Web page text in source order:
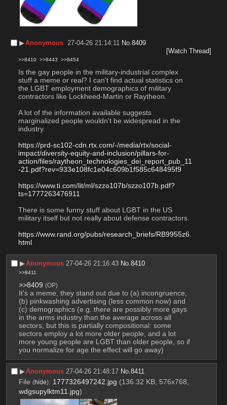
▶︎Anonymous 27-04-26 21:14:11 No.8409
[Watch Thread]
>>8410 >>8443 >>8454
Is the gay people in the military-industrial complex
stuff a meme or real? I can't find actual statistics on
the LGBT employment demographics of military
contractors like Lockheed-Martin or Raytheon.
A lot of the information available suggests
marginalized people wouldn't be widespread in the
industry.
https://prd-sc102-cdn.rtx.com/-/media/rtx/social-
impact/diversity-equity-and-inclusion/pillars-for-
action/files/raytheon_technologies_dei_report_pub_11
-21.pdf?rev=933e108fc1e04c609b1f585c648495f9
https://www.ti.com/lit/ml/szzo107b/szzo107b.pdf?
ts=1777263476911
There is some funny stuff about LGBT in the US
military itself but not really about defense contractors.
https://www.rand.org/pubs/research_briefs/RB9955z6.
html
▶︎Anonymous 27-04-26 21:16:43 No.8410
>>8411
>>8409 (OP)
It's a meme, they stand out due to (a) incongruence,
(b) pinkwashing advertising (less common now) and
(c) demographics (e.g. there are possibly more gays
in the arms industry than the average across all
sectors, but this is partially compositional: some
sectors employ a lot more older people, and a lot
more young people are LGBT than older people, so if
you normalize for age the effect will go away)
▶︎Anonymous 27-04-26 21:48:17 No.8411
File (hide): 1777326497242.jpg (136.32 KB, 576x768,
wdgsupylktm11.jpg)